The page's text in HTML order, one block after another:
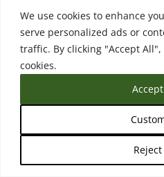
We use cookies to enhance
serve personalized ads or
traffic. By clicking "Accept
cookies.
Login
NON-US STUDENT
Login
Admin / Third Party Login